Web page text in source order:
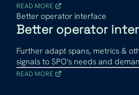
READ MORE
Better operator interface
Better operator
Further adapt spans, metrics &
signals to SPO's needs and
READ MORE